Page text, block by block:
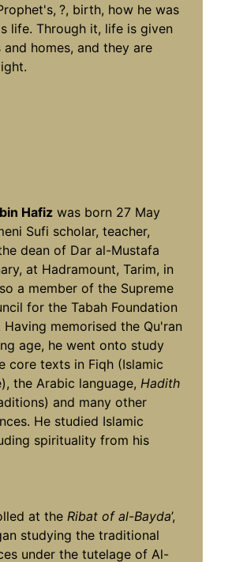
?, birth, how he was
life. Through it, life is given
homes, and they are
Hafiz was born 27 May
Sufi scholar, teacher,
dean of Dar al-Mustafa
at Hadramount, Tarim, in
a member of the Supreme
for the Tabah Foundation
Having memorised the Qu'ran
age, he went onto study
core texts in Fiqh (Islamic
the Arabic language,Hadith
and many other
He studied Islamic
spirituality from his
at theRibat of al-Bayda’,
studying the traditional
under the tutelage of Al-